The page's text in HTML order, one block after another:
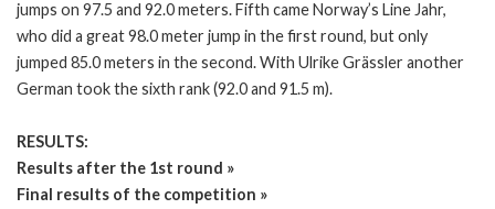
jumps on 97.5 and 92.0 meters. Fifth came Norway’s Line Jahr,
who did a great 98.0 meter jump in the first round, but only
jumped 85.0 meters in the second. With Ulrike Grässler another
German took the sixth rank (92.0 and 91.5 m).
RESULTS:
Results after the 1st round »
Final results of the competition »